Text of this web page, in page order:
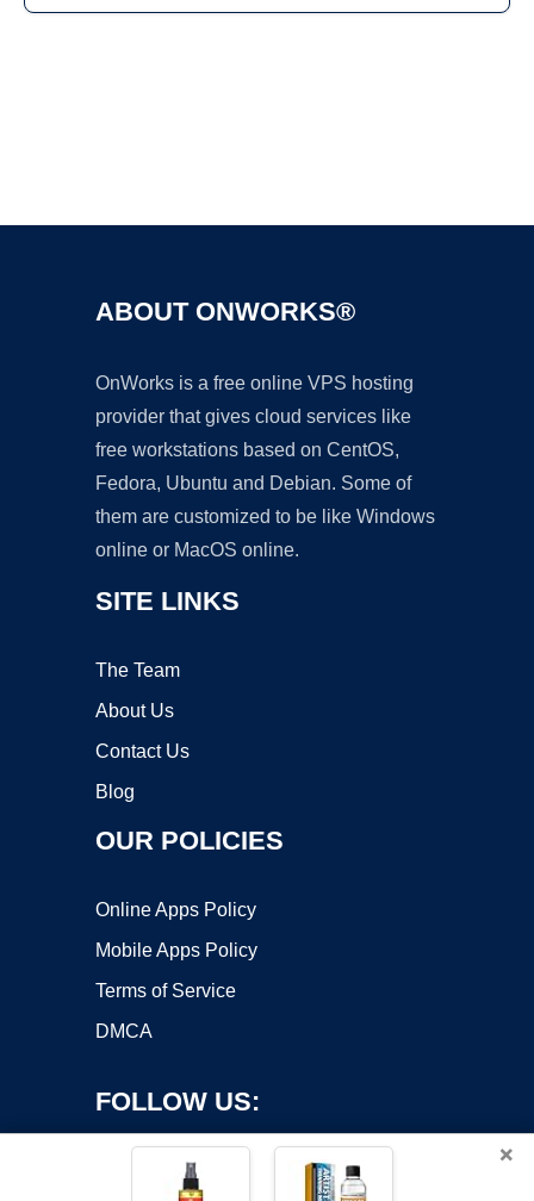
ABOUT ONWORKS®
OnWorks is a free online VPS hosting
provider that gives cloud services like
free workstations based on CentOS,
Fedora, Ubuntu and Debian. Some of
them are customized to be like Windows
online or MacOS online.
SITE LINKS
The Team
About Us
Contact Us
Blog
OUR POLICIES
Online Apps Policy
Mobile Apps Policy
Terms of Service
DMCA
FOLLOW US:
×